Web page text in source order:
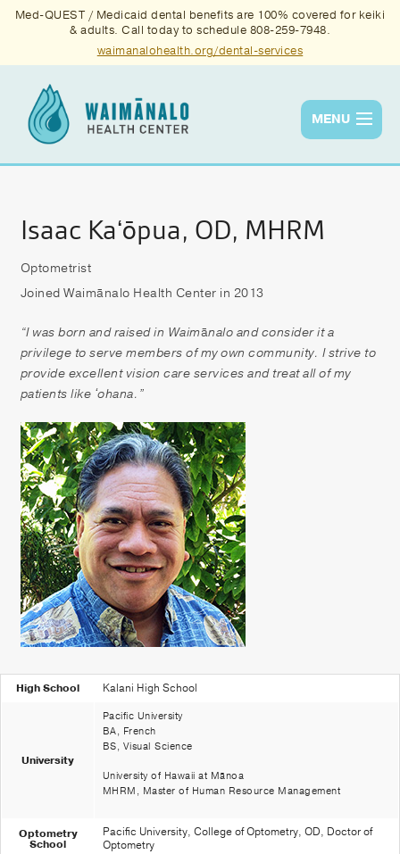
Med-QUEST / Medicaid dental benefits are 100% covered for keiki
& adults. Call today to schedule 808-259-7948.
waimanalohealth.org/dental-services
MENU
Quality
About Us
Contact Us
Donate
Pay your Bill
Isaac Kaʻōpua, OD, MHRM
Optometrist
Joined Waimānalo Health Center in 2013
“I was born and raised in Waimānalo and consider it a
privilege to serve members of my own community. I strive to
provide excellent vision care services and treat all of my
patients like ʻohana.”
High School Kalani High School
University
Pacific University
BA, French
BS, Visual Science
University of Hawaii at Mānoa
MHRM, Master of Human Resource Management
Optometry
School
Pacific University, College of Optometry, OD, Doctor of
Optometry